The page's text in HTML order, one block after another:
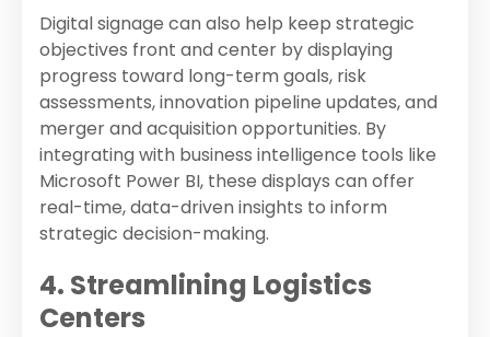
Digital signage can also help keep strategic
objectives front and center by displaying
progress toward long-term goals, risk
assessments, innovation pipeline updates, and
merger and acquisition opportunities. By
integrating with business intelligence tools like
Microsoft Power BI, these displays can offer
real-time, data-driven insights to inform
strategic decision-making.
4. Streamlining Logistics
Centers